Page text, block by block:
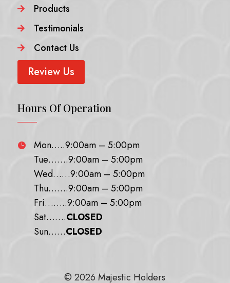
 Products
 Testimonials
 Contact Us
Review Us
Hours Of Operation

Mon…..9:00am – 5:00pm
Tue…….9:00am – 5:00pm
Wed……9:00am – 5:00pm
Thu…….9:00am – 5:00pm
Fri……..9:00am – 5:00pm
Sat…….CLOSED
Sun……CLOSED
© 2026 Majestic Holders